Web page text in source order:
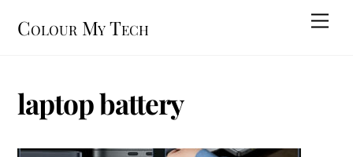
Colour My Tech
laptop battery